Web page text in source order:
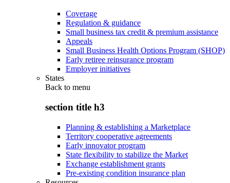
Coverage
Regulation & guidance
Small business tax credit & premium assistance
Appeals
Small Business Health Options Program (SHOP)
Early retiree reinsurance program
Employer initiatives
States
Back to menu
section title h3
Planning & establishing a Marketplace
Territory cooperative agreements
Early innovator program
State flexibility to stabilize the Market
Exchange establishment grants
Pre-existing condition insurance plan